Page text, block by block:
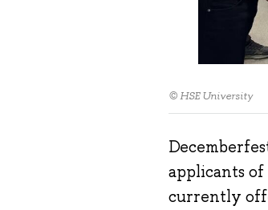
© HSE University
applicants of
currently